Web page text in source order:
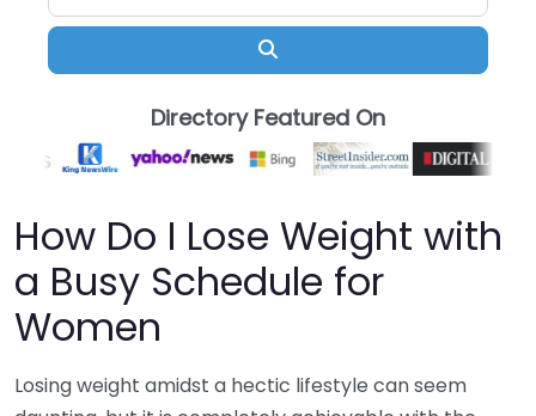
Directory Featured On
How Do I Lose Weight with
a Busy Schedule for
Women
Losing weight amidst a hectic lifestyle can seem